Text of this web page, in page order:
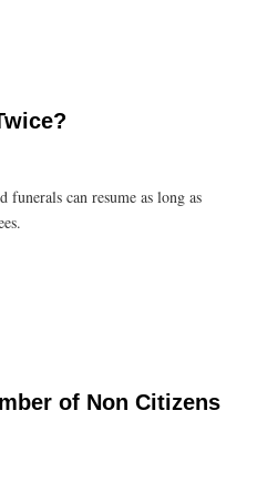
funerals can resume as long as
of Non Citizens